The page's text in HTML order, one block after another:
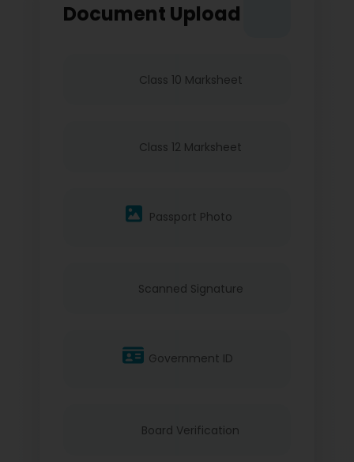
Document Upload
Class 10 Marksheet
Class 12 Marksheet
Passport Photo
Scanned Signature
Government ID
Board Verification